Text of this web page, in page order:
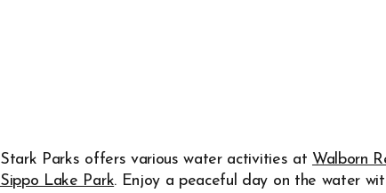
Stark Parks offers various water activities at Walborn
Sippo Lake Park. Enjoy a peaceful day on the water